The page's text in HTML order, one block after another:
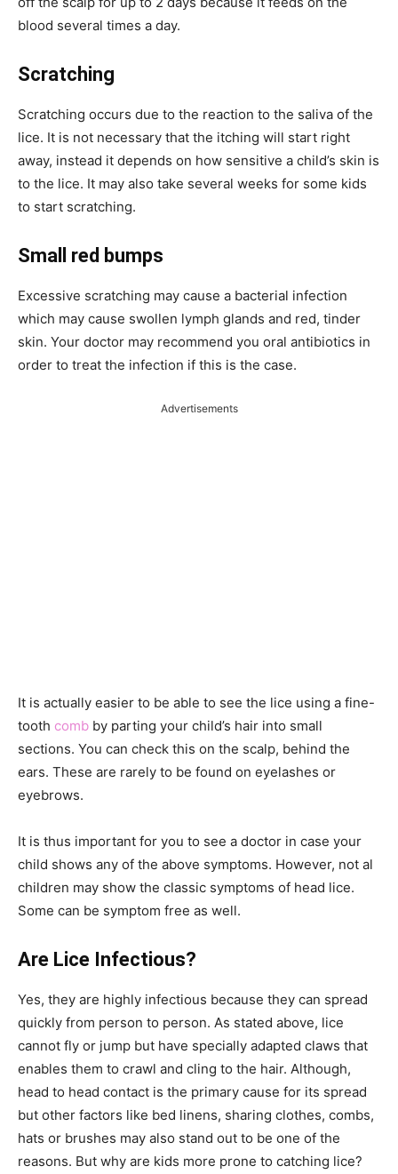
blood several times a day.
Scratching
Scratching occurs due to the reaction to the saliva of the
lice. It is not necessary that the itching will start right
away, instead it depends on how sensitive a child’s skin is
to the lice. It may also take several weeks for some kids
to start scratching.
Small red bumps
Excessive scratching may cause a bacterial infection
which may cause swollen lymph glands and red, tinder
skin. Your doctor may recommend you oral antibiotics in
order to treat the infection if this is the case.
Advertisements
It is actually easier to be able to see the lice using a fine-
tooth comb by parting your child’s hair into small
sections. You can check this on the scalp, behind the
ears. These are rarely to be found on eyelashes or
eyebrows.
It is thus important for you to see a doctor in case your
child shows any of the above symptoms. However, not al
children may show the classic symptoms of head lice.
Some can be symptom free as well.
Are Lice Infectious?
Yes, they are highly infectious because they can spread
quickly from person to person. As stated above, lice
cannot fly or jump but have specially adapted claws that
enables them to crawl and cling to the hair. Although,
head to head contact is the primary cause for its spread
but other factors like bed linens, sharing clothes, combs,
hats or brushes may also stand out to be one of the
reasons. But why are kids more prone to catching lice?